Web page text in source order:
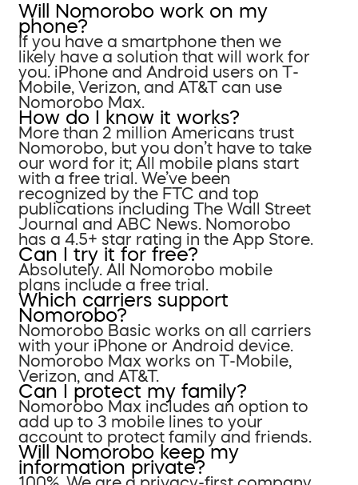
Will Nomorobo work on my
phone?
If you have a smartphone then we
likely have a solution that will work for
you. iPhone and Android users on T-
Mobile, Verizon, and AT&T can use
Nomorobo Max.
How do I know it works?
More than 2 million Americans trust
Nomorobo, but you don’t have to take
our word for it; All mobile plans start
with a free trial. We’ve been
recognized by the FTC and top
publications including The Wall Street
Journal and ABC News. Nomorobo
has a 4.5+ star rating in the App Store.
Can I try it for free?
Absolutely. All Nomorobo mobile
plans include a free trial.
Which carriers support
Nomorobo?
Nomorobo Basic works on all carriers
with your iPhone or Android device.
Nomorobo Max works on T-Mobile,
Verizon, and AT&T.
Can I protect my family?
Nomorobo Max includes an option to
add up to 3 mobile lines to your
account to protect family and friends.
Will Nomorobo keep my
information private?